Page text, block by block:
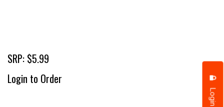
Login
SRP: $5.99
Login to Order